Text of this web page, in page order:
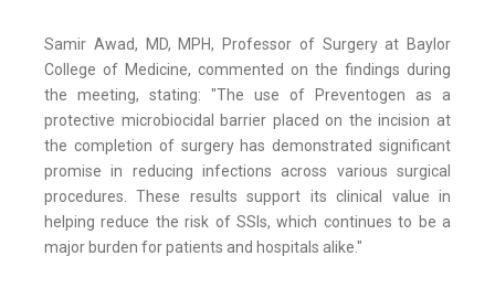
Samir Awad, MD, MPH, Professor of Surgery at Baylor
College of Medicine, commented on the findings during
the meeting, stating: "The use of Preventogen as a
protective microbiocidal barrier placed on the incision at
the completion of surgery has demonstrated significant
promise in reducing infections across various surgical
procedures. These results support its clinical value in
helping reduce the risk of SSIs, which continues to be a
major burden for patients and hospitals alike."